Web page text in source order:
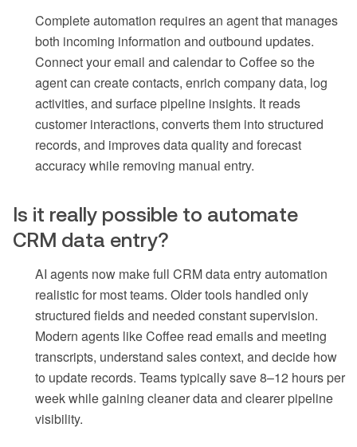
Complete automation requires an agent that manages
both incoming information and outbound updates.
Connect your email and calendar to Coffee so the
agent can create contacts, enrich company data, log
activities, and surface pipeline insights. It reads
customer interactions, converts them into structured
records, and improves data quality and forecast
accuracy while removing manual entry.
Is it really possible to automate
CRM data entry?
AI agents now make full CRM data entry automation
realistic for most teams. Older tools handled only
structured fields and needed constant supervision.
Modern agents like Coffee read emails and meeting
transcripts, understand sales context, and decide how
to update records. Teams typically save 8–12 hours per
week while gaining cleaner data and clearer pipeline
visibility.